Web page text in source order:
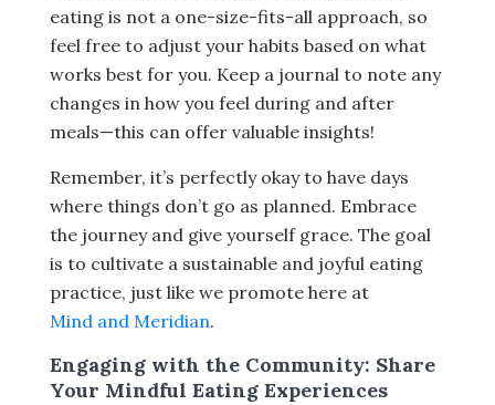
eating is not a one-size-fits-all approach, so
feel free to adjust your habits based on what
works best for you. Keep a journal to note any
changes in how you feel during and after
meals—this can offer valuable insights!
Remember, it’s perfectly okay to have days
where things don’t go as planned. Embrace
the journey and give yourself grace. The goal
is to cultivate a sustainable and joyful eating
practice, just like we promote here at
Mind and Meridian.
Engaging with the Community: Share
Your Mindful Eating Experiences